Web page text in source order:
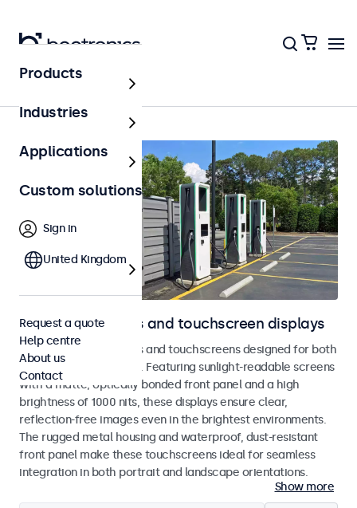
Home
Outdoor monitors and touchscreen displays
Weatherproof monitors and touchscreens designed for both
indoor and outdoor use. Featuring sunlight-readable screens
with a matte, optically bonded front panel and a high
brightness of 1000 nits, these displays ensure clear,
reflection-free images even in the brightest environments.
The rugged metal housing and waterproof, dust-resistant
front panel make these touchscreens ideal for seamless
integration in both portrait and landscape orientations.
Show more
Products
Industries
Applications
Custom solutions
Sign in
United Kingdom
Request a quote
Help centre
About us
Contact